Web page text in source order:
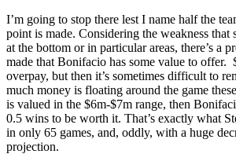
I’m going to stop there lest I name half the
point is made. Considering the weakness that
at the bottom or in particular areas, there’s a
made that Bonifacio has some value to offer.
overpay, but then it’s sometimes difficult to
much money is floating around the game
is valued in the $6m-$7m range, then
0.5 wins to be worth it. That’s exactly what
in only 65 games, and, oddly, with a huge
projection.